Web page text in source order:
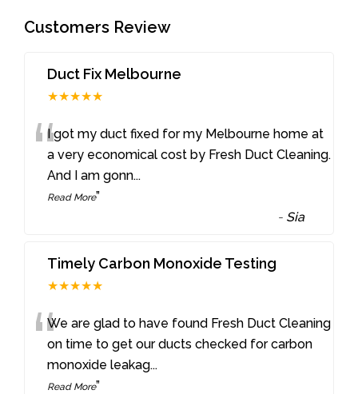
Customers Review
Duct Fix Melbourne
★★★★★
“I got my duct fixed for my Melbourne home at
a very economical cost by Fresh Duct Cleaning.
And I am gonn...
Read More”
- Sia
Timely Carbon Monoxide Testing
★★★★★
“We are glad to have found Fresh Duct Cleaning
on time to get our ducts checked for carbon
monoxide leakag...
Read More”